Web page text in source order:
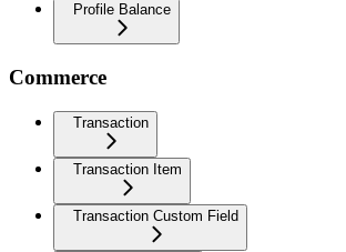
Profile Balance
Commerce
Transaction
Transaction Item
Transaction Custom Field